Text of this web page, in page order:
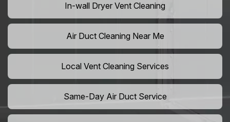
In-wall Dryer Vent Cleaning
Air Duct Cleaning Near Me
Local Vent Cleaning Services
Same-Day Air Duct Service